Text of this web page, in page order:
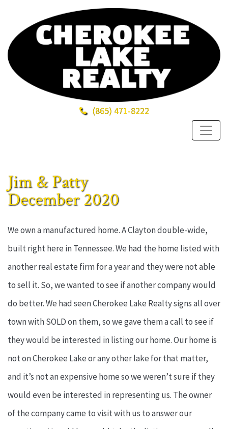
(865) 471-8222
Jim & Patty
December 2020
We own a manufactured home. A Clayton double-wide,
built right here in Tennessee. We had the home listed with
another real estate firm for a year and they were not able
to sell it. So, we wanted to see if another company would
do better. We had seen Cherokee Lake Realty signs all over
town with SOLD on them, so we gave them a call to see if
they would be interested in listing our home. Our home is
not on Cherokee Lake or any other lake for that matter,
and it’s not an expensive home so we weren’t sure if they
would even be interested in representing us. The owner
of the company came to visit with us to answer our